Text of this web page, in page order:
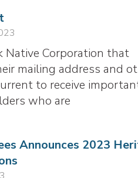
Native Corporation that
mailing address and
to receive
who are
Announces 2023